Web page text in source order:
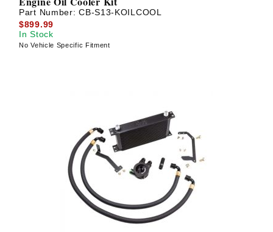
Part Number:CB-S13-KOILCOOL
$899.99
In Stock
No Vehicle Specific Fitment